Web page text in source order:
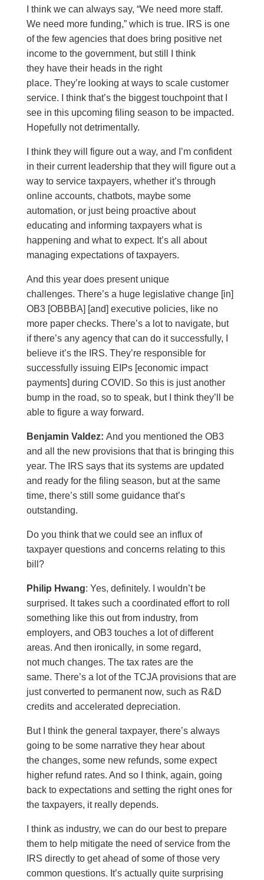
I think we can always say, “We need more staff.
We need more funding,” which is true. IRS is one
of the few agencies that does bring positive net
income to the government, but still I think
they have their heads in the right
place. They’re looking at ways to scale customer
service. I think that’s the biggest touchpoint that I
see in this upcoming filing season to be impacted.
Hopefully not detrimentally.
I think they will figure out a way, and I’m confident
in their current leadership that they will figure out a
way to service taxpayers, whether it’s through
online accounts, chatbots, maybe some
automation, or just being proactive about
educating and informing taxpayers what is
happening and what to expect. It’s all about
managing expectations of taxpayers.
And this year does present unique
challenges. There’s a huge legislative change [in]
OB3 [OBBBA] [and] executive policies, like no
more paper checks. There’s a lot to navigate, but
if there’s any agency that can do it successfully, I
believe it’s the IRS. They’re responsible for
successfully issuing EIPs [economic impact
payments] during COVID. So this is just another
bump in the road, so to speak, but I think they’ll be
able to figure a way forward.
Benjamin Valdez: And you mentioned the OB3
and all the new provisions that that is bringing this
year. The IRS says that its systems are updated
and ready for the filing season, but at the same
time, there’s still some guidance that’s
outstanding.
Do you think that we could see an influx of
taxpayer questions and concerns relating to this
bill?
Philip Hwang: Yes, definitely. I wouldn’t be
surprised. It takes such a coordinated effort to roll
something like this out from industry, from
employers, and OB3 touches a lot of different
areas. And then ironically, in some regard,
not much changes. The tax rates are the
same. There’s a lot of the TCJA provisions that are
just converted to permanent now, such as R&D
credits and accelerated depreciation.
But I think the general taxpayer, there’s always
going to be some narrative they hear about
the changes, some new refunds, some expect
higher refund rates. And so I think, again, going
back to expectations and setting the right ones for
the taxpayers, it really depends.
I think as industry, we can do our best to prepare
them to help mitigate the need of service from the
IRS directly to get ahead of some of those very
common questions. It’s actually quite surprising